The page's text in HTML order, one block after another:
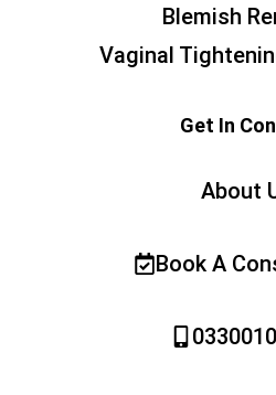
Blemish
Vaginal
Get In
About
Book A